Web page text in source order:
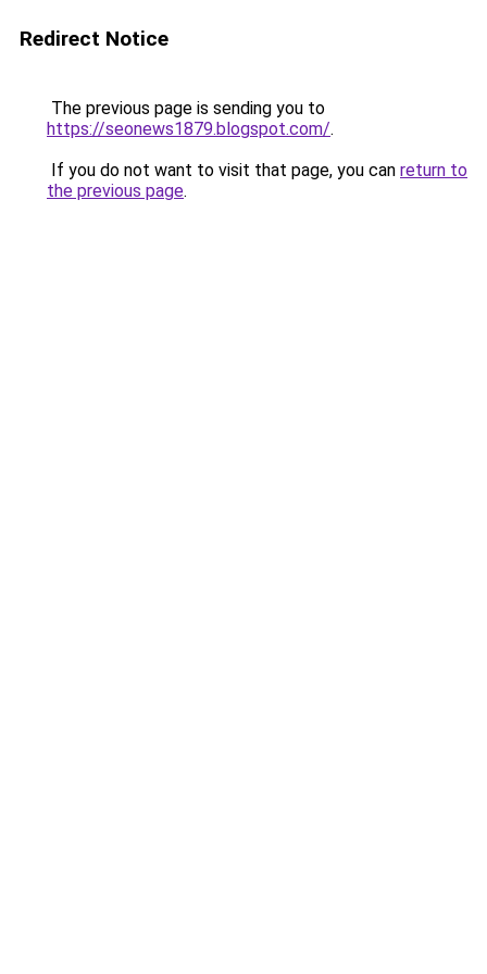
Redirect Notice
The previous page is sending you to
https://seonews1879.blogspot.com/.
If you do not want to visit that page, you can return to
the previous page.